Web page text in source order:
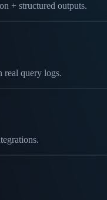
+ structured outputs.
real query logs.